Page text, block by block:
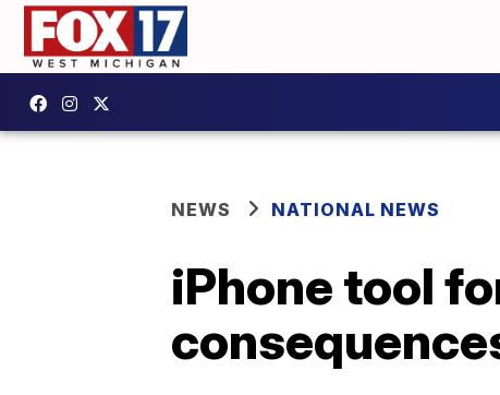
NEWS NATIONAL NEWS
iPhone tool